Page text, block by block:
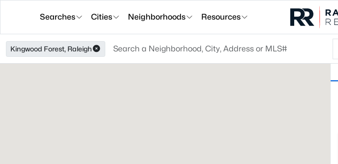
Searches Cities Neighborhoods Resources
Kingwood Forest, Raleigh